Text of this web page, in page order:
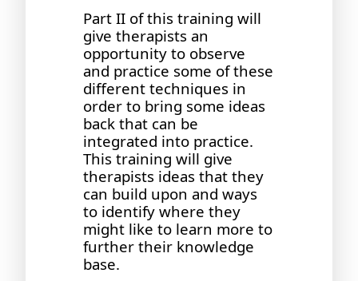
Part II of this training will
give therapists an
opportunity to observe
and practice some of these
different techniques in
order to bring some ideas
back that can be
integrated into practice.
This training will give
therapists ideas that they
can build upon and ways
to identify where they
might like to learn more to
further their knowledge
base.